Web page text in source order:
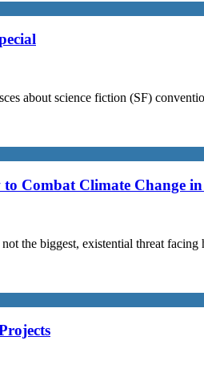
about science fiction (SF)
to Combat Climate Change
the biggest, existential threat